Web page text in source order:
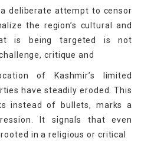
deliberate attempt to censor
the region’s cultural and
is being targeted is not
critique and
of Kashmir’s limited
have steadily eroded. This
instead of bullets, marks a
It signals that even
in a religious or critical